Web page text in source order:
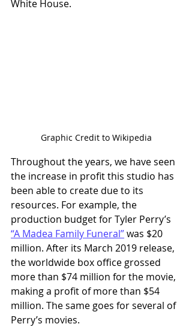
White House.
Graphic Credit to Wikipedia
Throughout the years, we have seen
the increase in profit this studio has
been able to create due to its
resources. For example, the
production budget for Tyler Perry’s
“A Madea Family Funeral” was $20
million. After its March 2019 release,
the worldwide box office grossed
more than $74 million for the movie,
making a profit of more than $54
million. The same goes for several of
Perry’s movies.